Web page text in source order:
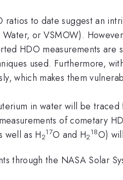
ratios to date suggest an
or VSMOW).
HDO measurements
used. Furthermore,
which makes them
in water will be
of cometary
well as H2
17O and H2
18O)
through the NASA Solar